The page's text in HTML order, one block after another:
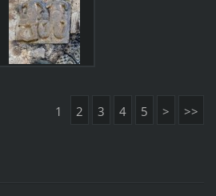
1 2 3 4 5 > >>